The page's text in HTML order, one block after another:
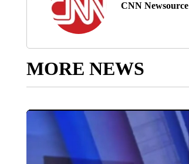
CNN Newsource
MORE NEWS